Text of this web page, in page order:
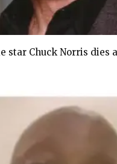
star Chuck Norris dies